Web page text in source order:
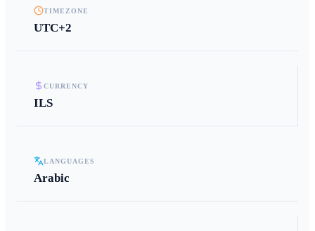
TIMEZONE
UTC+2
CURRENCY
ILS
LANGUAGES
Arabic